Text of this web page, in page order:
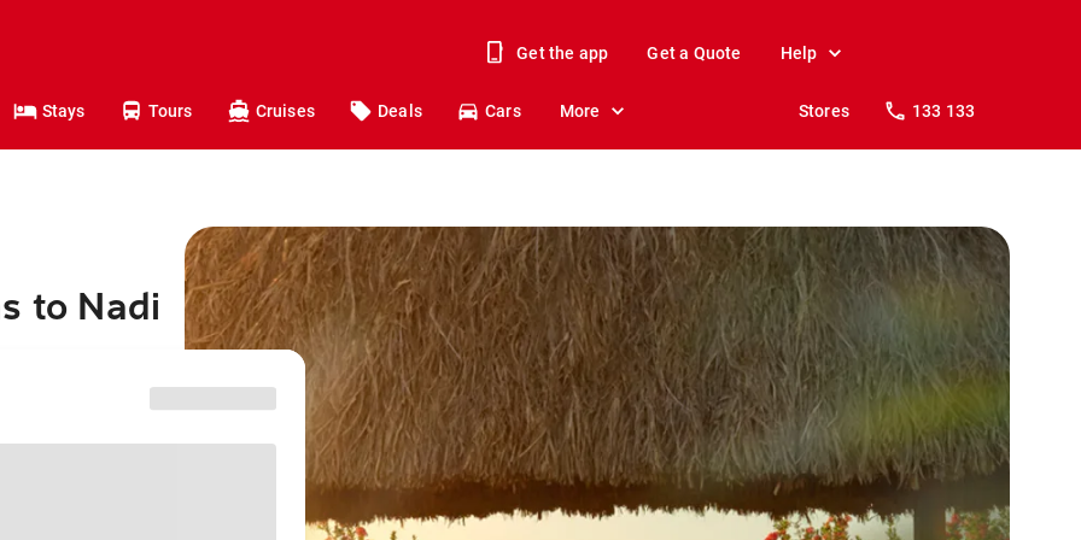
Get the app Get a Quote Help
Stays Tours Cruises Deals Cars More Stores 133 133
to Nadi